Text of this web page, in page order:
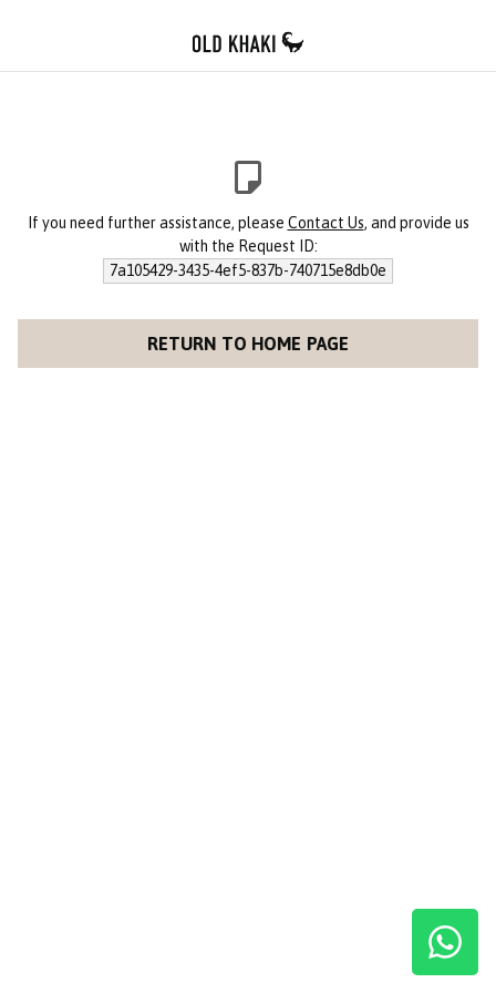
If you need further assistance, please Contact Us, and provide us
with the Request ID:
7a105429-3435-4ef5-837b-740715e8db0e
RETURN TO HOME PAGE